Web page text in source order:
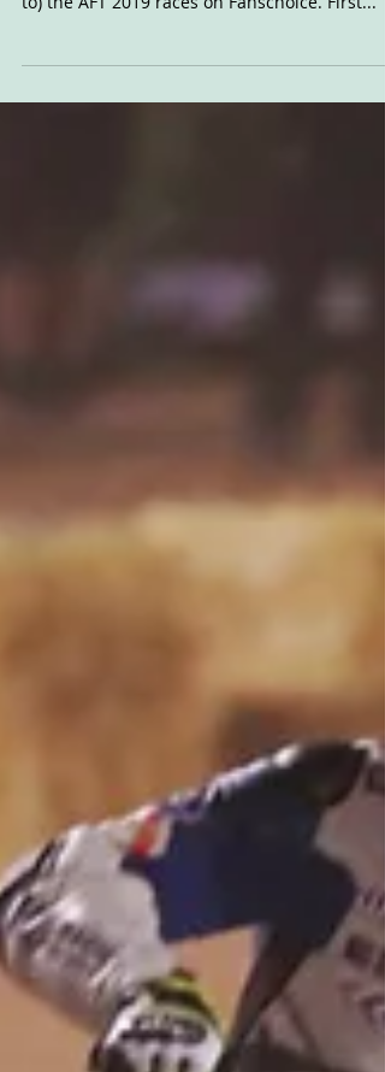
Red Mile Thoughts
Here's the latest instalment of my morning
to) the AFT 2019 races on Fanschoice. First...